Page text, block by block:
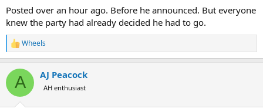
It’s actually nice to see politicians get fired. But hilarious to watch
CNN dancing on the end of the Democrat strings.
Posted over an hour ago. Before he announced. But everyone
knew the party had already decided he had to go.
R
e
c
i
Wheels
A AJ Peacock
AH enthusiast